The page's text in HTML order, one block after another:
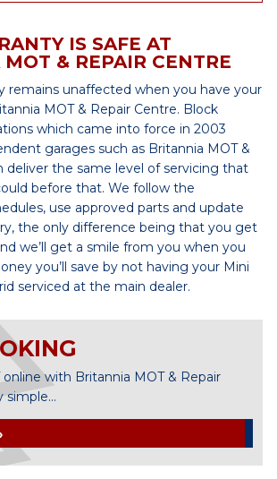
IS SAFE AT
& REPAIR CENTRE
remains unaffected when you have your
MOT & Repair Centre. Block
which came into force in 2003
garages such as Britannia MOT &
deliver the same level of servicing that
before that. We follow the
use approved parts and update
the only difference being that you get
we’ll get a smile from you when you
you’ll save by not having your Mini
serviced at the main dealer.
with Britannia MOT & Repair
simple...